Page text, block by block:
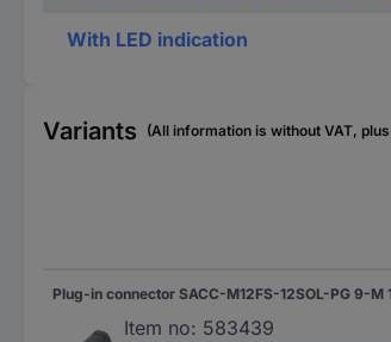
With LED indication
Variants (All information is without VAT, plus
Item no: 583439